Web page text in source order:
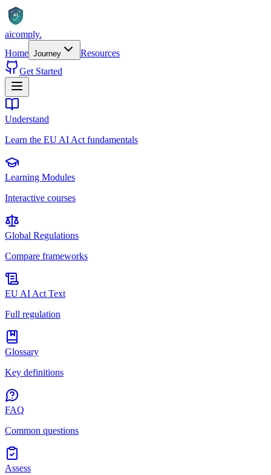
AI
aicomply.
Home Journey
Resources
Get Started
Understand
Learn the EU AI Act fundamentals
Learning Modules
Interactive courses
Global Regulations
Compare frameworks
EU AI Act Text
Full regulation
Glossary
Key definitions
FAQ
Common questions
Assess